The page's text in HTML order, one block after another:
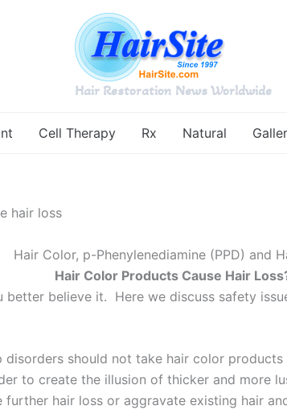
Hair Restoration News Worldwide
Cell Therapy Rx Natural
hair loss
Hair Color, p-Phenylenediamine (PPD) and
Hair Color Products Cause Hair
better believe it. Here we discuss safety
should not take hair color
to create the illusion of thicker and more
hair loss or aggravate existing hair